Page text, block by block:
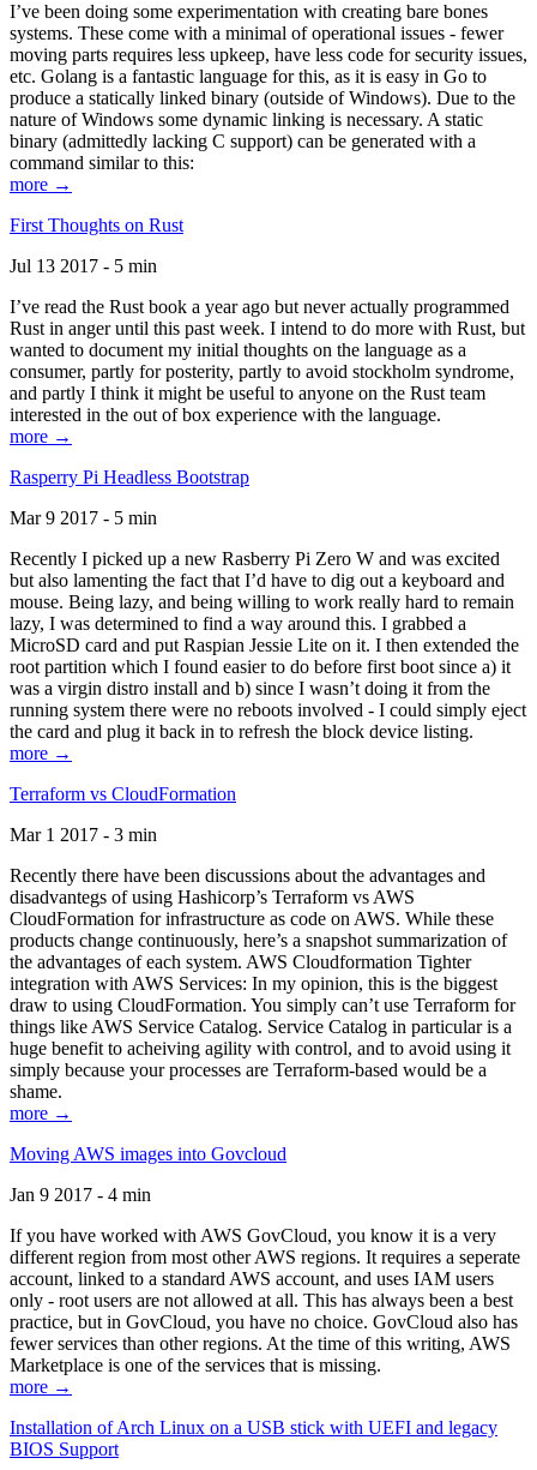
I’ve been doing some experimentation with creating bare bones
systems. These come with a minimal of operational issues - fewer
moving parts requires less upkeep, have less code for security issues,
etc. Golang is a fantastic language for this, as it is easy in Go to
produce a statically linked binary (outside of Windows). Due to the
nature of Windows some dynamic linking is necessary. A static
binary (admittedly lacking C support) can be generated with a
command similar to this:
more →
First Thoughts on Rust
Jul 13 2017 - 5 min
I’ve read the Rust book a year ago but never actually programmed
Rust in anger until this past week. I intend to do more with Rust, but
wanted to document my initial thoughts on the language as a
consumer, partly for posterity, partly to avoid stockholm syndrome,
and partly I think it might be useful to anyone on the Rust team
interested in the out of box experience with the language.
more →
Rasperry Pi Headless Bootstrap
Mar 9 2017 - 5 min
Recently I picked up a new Rasberry Pi Zero W and was excited
but also lamenting the fact that I’d have to dig out a keyboard and
mouse. Being lazy, and being willing to work really hard to remain
lazy, I was determined to find a way around this. I grabbed a
MicroSD card and put Raspian Jessie Lite on it. I then extended the
root partition which I found easier to do before first boot since a) it
was a virgin distro install and b) since I wasn’t doing it from the
running system there were no reboots involved - I could simply eject
the card and plug it back in to refresh the block device listing.
more →
Terraform vs CloudFormation
Mar 1 2017 - 3 min
Recently there have been discussions about the advantages and
disadvantegs of using Hashicorp’s Terraform vs AWS
CloudFormation for infrastructure as code on AWS. While these
products change continuously, here’s a snapshot summarization of
the advantages of each system. AWS Cloudformation Tighter
integration with AWS Services: In my opinion, this is the biggest
draw to using CloudFormation. You simply can’t use Terraform for
things like AWS Service Catalog. Service Catalog in particular is a
huge benefit to acheiving agility with control, and to avoid using it
simply because your processes are Terraform-based would be a
shame.
more →
Moving AWS images into Govcloud
Jan 9 2017 - 4 min
If you have worked with AWS GovCloud, you know it is a very
different region from most other AWS regions. It requires a seperate
account, linked to a standard AWS account, and uses IAM users
only - root users are not allowed at all. This has always been a best
practice, but in GovCloud, you have no choice. GovCloud also has
fewer services than other regions. At the time of this writing, AWS
Marketplace is one of the services that is missing.
more →
Installation of Arch Linux on a USB stick with UEFI and legacy
BIOS Support